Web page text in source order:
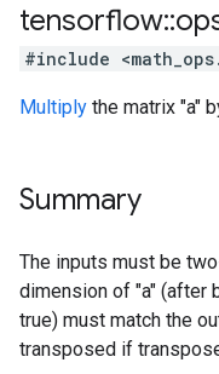
tensorflow::
#include
Multiply the matrix "a"
Summary
The inputs must be
dimension of "a" (after
true) must match the
transposed if